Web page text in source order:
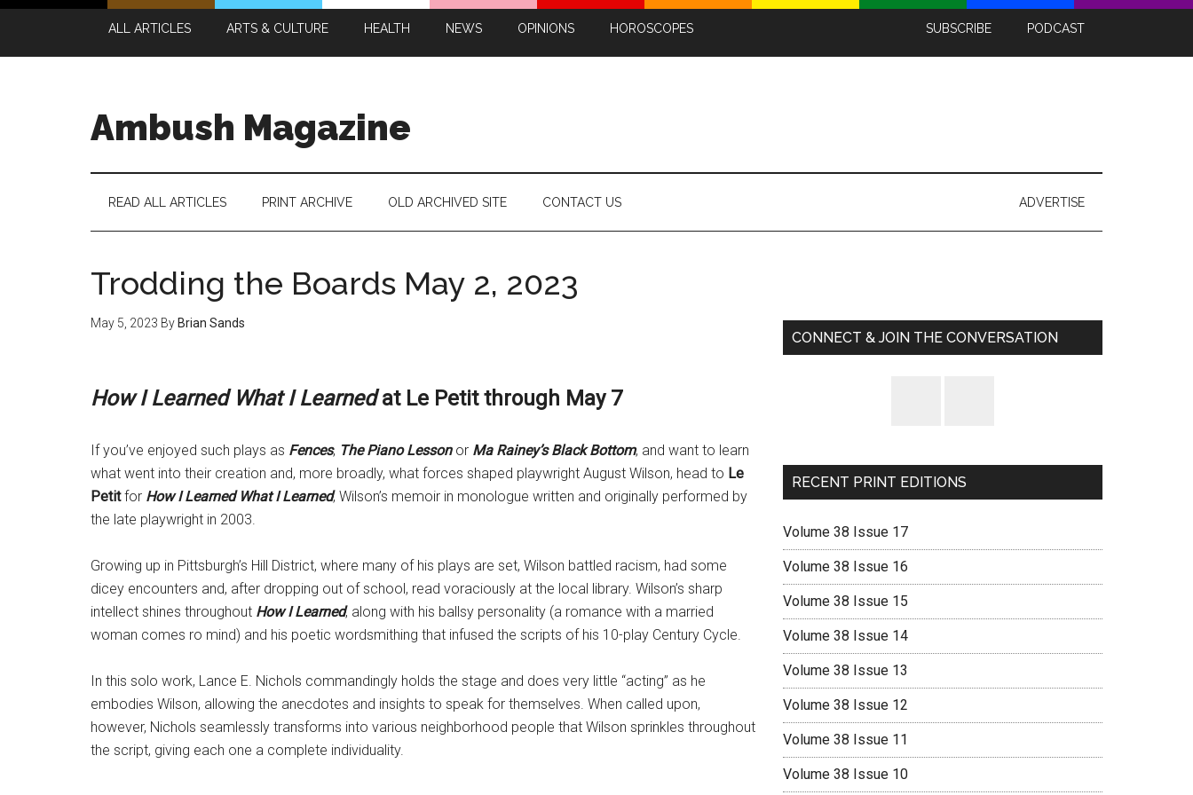
Skip
main
Skip
secondary
Skip
primary
Skip
footer
ALL ARTICLES ARTS & CULTURE HEALTH NEWS OPINIONS HOROSCOPES PODCAST
SUBSCRIBE
Ambush Magazine
READ ALL ARTICLES PRINT ARCHIVE OLD ARCHIVED SITE CONTACT US ADVERTISE
Trodding the Boards May 2, 2023
May 5, 2023 By Brian Sands
How I Learned What I Learnedat Le Petit through May 7
If you’ve enjoyed such plays as Fences, The Piano Lesson or Ma Rainey’s Black Bottom, and want to learn
what went into their creation and, more broadly, what forces shaped playwright August Wilson, head to Le
Petitfor How I Learned What I Learned, Wilson’s memoir in monologue written and originally performed by
the late playwright in 2003.
Growing up in Pittsburgh’s Hill District, where many of his plays are set, Wilson battled racism, had some
dicey encounters and, after dropping out of school, read voraciously at the local library. Wilson’s sharp
intellect shines throughout How I Learned, along with his ballsy personality (a romance with a married
woman comes ro mind) and his poetic wordsmithing that infused the scripts of his 10-play Century Cycle.
In this solo work, Lance E. Nichols commandingly holds the stage and does very little “acting” as he
embodies Wilson, allowing the anecdotes and insights to speak for themselves. When called upon,
however, Nichols seamlessly transforms into various neighborhood people that Wilson sprinkles throughout
the script, giving each one a complete individuality.
Sidebar
CONNECT & JOIN THE CONVERSATION
RECENT PRINT EDITIONS
Volume 38 Issue 17
Volume 38 Issue 16
Volume 38 Issue 15
Volume 38 Issue 14
Volume 38 Issue 13
Volume 38 Issue 12
Volume 38 Issue 11
Volume 38 Issue 10